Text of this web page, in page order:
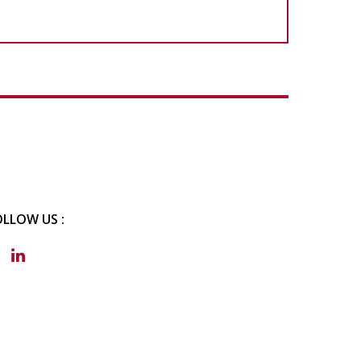
US :